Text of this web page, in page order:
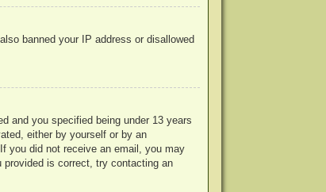
banned your IP address or disallowed
and you specified being under 13 years
either by yourself or by an
you did not receive an email, you may
provided is correct, try contacting an